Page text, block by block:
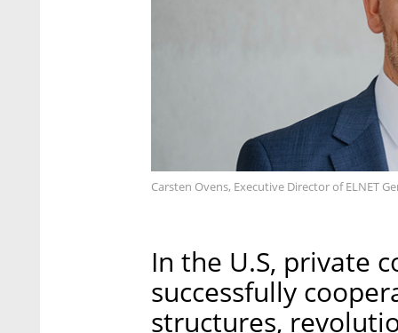
Carsten Ovens, Executive Director of ELNET
In the U.S, private
successfully
structures,